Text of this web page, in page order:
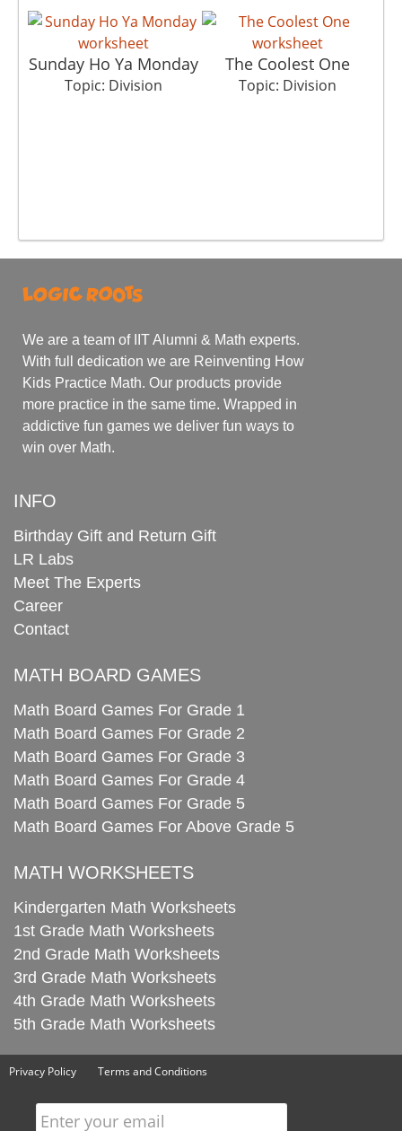
Sunday Ho Ya Monday
Topic: Division
The Coolest One
Topic: Division
We are a team of IIT Alumni & Math experts.
With full dedication we are Reinventing How
Kids Practice Math. Our products provide
more practice in the same time. Wrapped in
addictive fun games we deliver fun ways to
win over Math.
INFO
Birthday Gift and Return Gift
LR Labs
Meet The Experts
Career
Contact
MATH BOARD GAMES
Math Board Games For Grade 1
Math Board Games For Grade 2
Math Board Games For Grade 3
Math Board Games For Grade 4
Math Board Games For Grade 5
Math Board Games For Above Grade 5
MATH WORKSHEETS
Kindergarten Math Worksheets
1st Grade Math Worksheets
2nd Grade Math Worksheets
3rd Grade Math Worksheets
4th Grade Math Worksheets
5th Grade Math Worksheets
Privacy Policy Terms and Conditions
Enter your email